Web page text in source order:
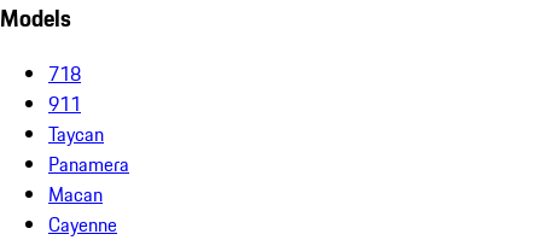
Models
718
911
Taycan
Panamera
Macan
Cayenne